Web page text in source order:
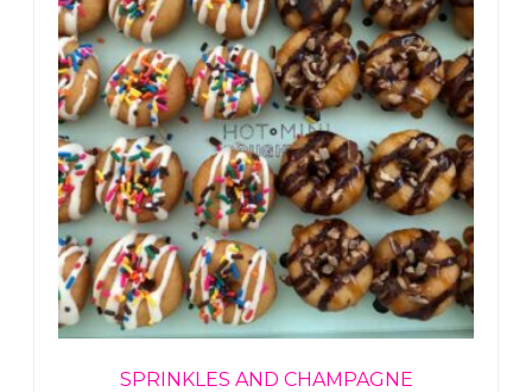
SPRINKLES AND CHAMPAGNE